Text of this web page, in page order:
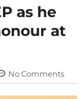
as he
at
No Comments